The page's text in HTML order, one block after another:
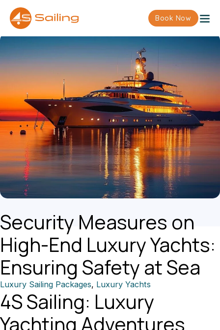
Book Now
Security Measures on
High-End Luxury Yachts:
Ensuring Safety at Sea
Luxury Sailing Packages, Luxury Yachts
4S Sailing: Luxury
Yachting Adventures